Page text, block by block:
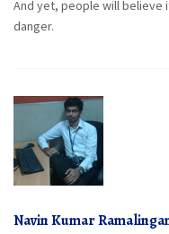
And yet, people will believe
danger.
Navin Kumar